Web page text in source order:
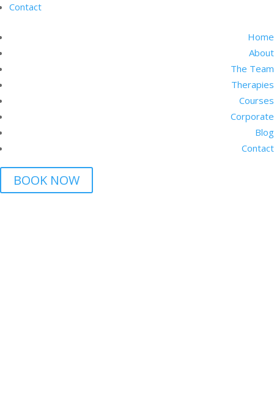
Contact
Home
About
The Team
Therapies
Courses
Corporate
Blog
Contact
BOOK NOW